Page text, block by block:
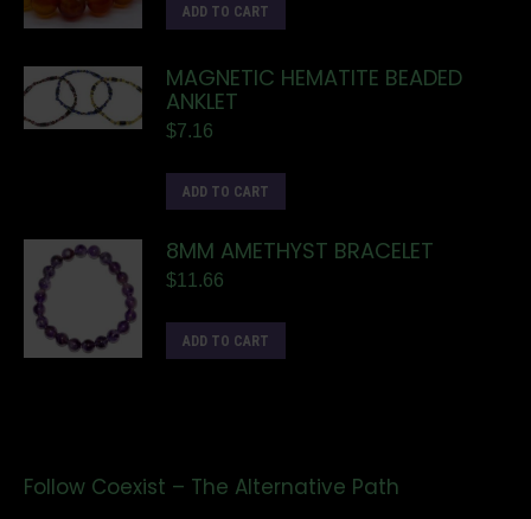
ADD TO CART
MAGNETIC HEMATITE BEADED
ANKLET
$7.16
ADD TO CART
8MM AMETHYST BRACELET
$11.66
ADD TO CART
Follow Coexist – The Alternative Path